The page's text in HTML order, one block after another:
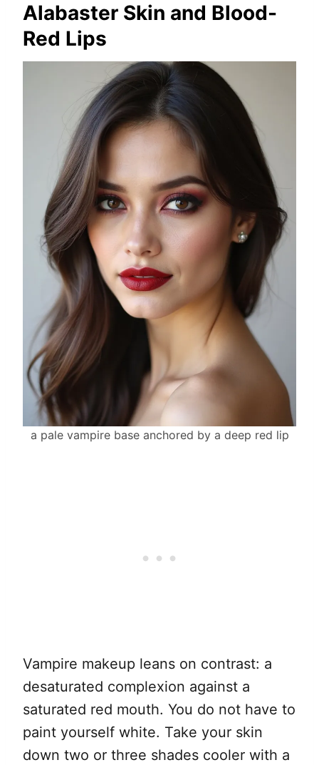
Alabaster Skin and Blood-
Red Lips
a pale vampire base anchored by a deep red lip
Vampire makeup leans on contrast: a
desaturated complexion against a
saturated red mouth. You do not have to
paint yourself white. Take your skin
down two or three shades cooler with a